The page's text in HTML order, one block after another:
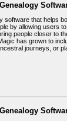
software that helps
by allowing users
people closer to
has grown to
journeys, or